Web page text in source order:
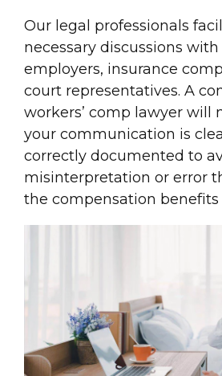
Our legal professionals
necessary discussions with
employers, insurance
court representatives. A
workers’ comp lawyer will
your communication is
correctly documented to
misinterpretation or error
the compensation benefits